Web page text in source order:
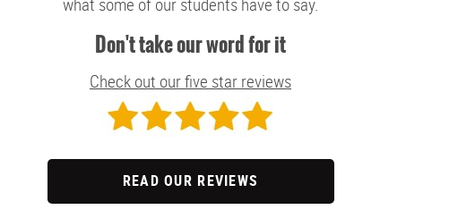
what some of our students have to say.
Don't take our word for it
Check out our five star reviews
READ OUR REVIEWS